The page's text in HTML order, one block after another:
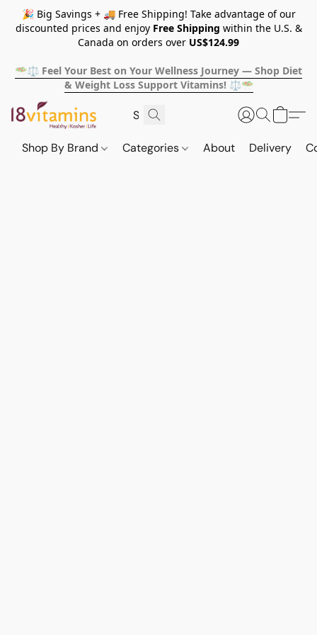
🎉 Big Savings + 🚚 Free Shipping! Take advantage of our
discounted prices and enjoy Free Shipping within the U.S. &
Canada on orders over US$124.99
🥗⚖️ Feel Your Best on Your Wellness Journey — Shop Diet
& Weight Loss Support Vitamins! ⚖️🥗
Shop By Brand Categories About Delivery